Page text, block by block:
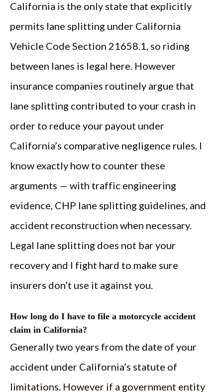
California is the only state that explicitly
permits lane splitting under California
Vehicle Code Section 21658.1, so riding
between lanes is legal here. However
insurance companies routinely argue that
lane splitting contributed to your crash in
order to reduce your payout under
California’s comparative negligence rules. I
know exactly how to counter these
arguments — with traffic engineering
evidence, CHP lane splitting guidelines, and
accident reconstruction when necessary.
Legal lane splitting does not bar your
recovery and I fight hard to make sure
insurers don’t use it against you.
How long do I have to file a motorcycle accident
claim in California?
Generally two years from the date of your
accident under California’s statute of
limitations. However if a government entity